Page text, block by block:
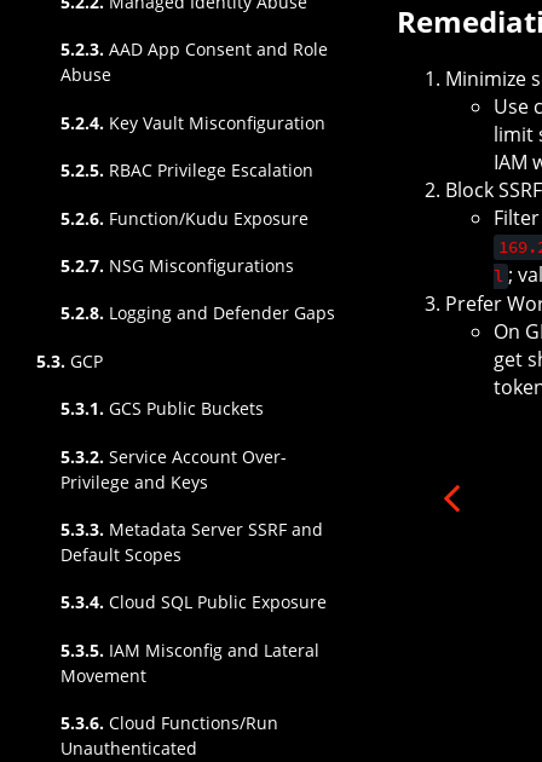
5.2.3. AAD App Consent and Role
Abuse
5.2.4. Key Vault Misconfiguration
5.2.5. RBAC Privilege Escalation
5.2.6. Function/Kudu Exposure
5.2.7. NSG Misconfigurations
5.2.8. Logging and Defender Gaps
5.3. GCP
5.3.1. GCS Public Buckets
5.3.2. Service Account Over-
Privilege and Keys
5.3.3. Metadata Server SSRF and
Default Scopes
5.3.4. Cloud SQL Public Exposure
5.3.5. IAM Misconfig and Lateral
Movement
5.3.6. Cloud Functions/Run
Unauthenticated
Minimize
Use
limit
IAM
Block
l ;
Prefer
On
get